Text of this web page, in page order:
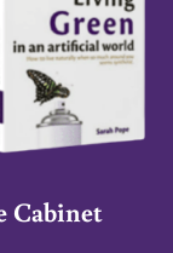
Cabinet